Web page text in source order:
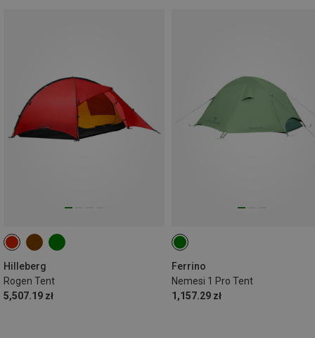
Hilleberg
Rogen Tent
5,507.19 zł
Ferrino
Nemesi 1 Pro Tent
1,157.29 zł